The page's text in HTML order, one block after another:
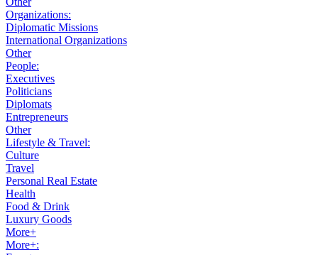
Organizations:
Diplomatic Missions
International Organizations
Other
People:
Executives
Politicians
Diplomats
Entrepreneurs
Other
Lifestyle & Travel:
Culture
Travel
Personal Real Estate
Health
Food & Drink
Luxury Goods
More+
More+: